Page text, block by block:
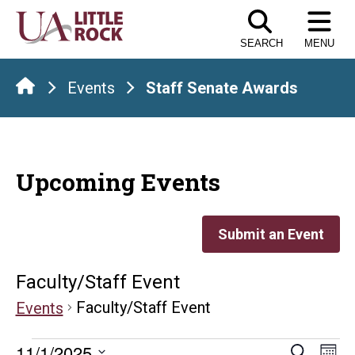
Skip
the
content
SEARCH MENU
Events Staff Senate Awards
Upcoming Events
Submit an Event
Faculty/Staff Event
Events Faculty/Staff Event
Search